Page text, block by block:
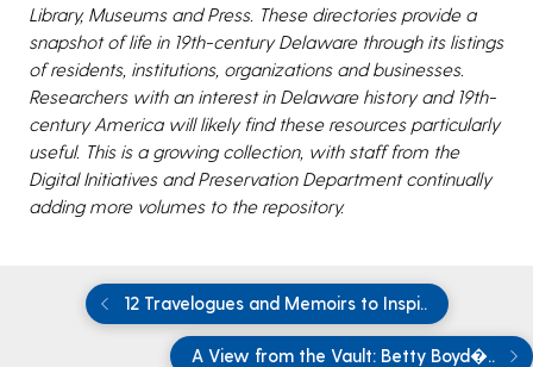
Library, Museums and Press. These directories provide a
snapshot of life in 19th-century Delaware through its listings
of residents, institutions, organizations and businesses.
Researchers with an interest in Delaware history and 19th-
century America will likely find these resources particularly
useful. This is a growing collection, with staff from the
Digital Initiatives and Preservation Department continually
adding more volumes to the repository.
12 Travelogues and Memoirs to Inspi..
A View from the Vault: Betty Boyd�..